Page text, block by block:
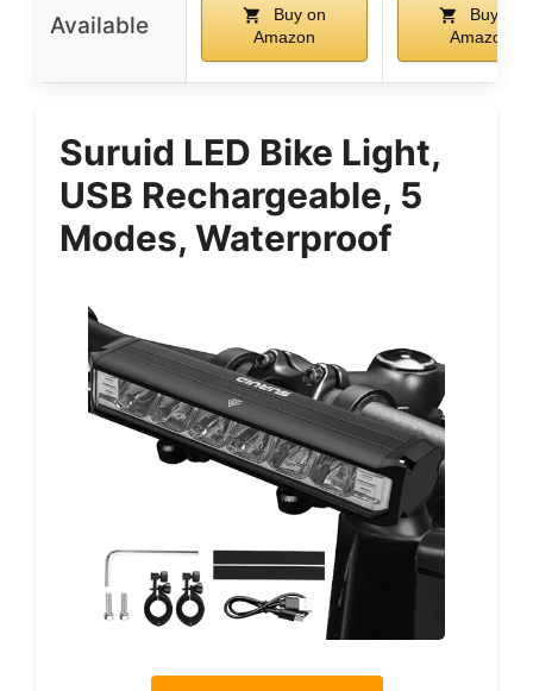
Available
Buy on
Amazon
Buy on
Amazon
Suruid LED Bike Light,
USB Rechargeable, 5
Modes, Waterproof